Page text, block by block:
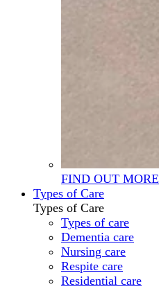
FIND OUT MORE
Types of Care
Types of Care
Types of care
Dementia care
Nursing care
Respite care
Residential care